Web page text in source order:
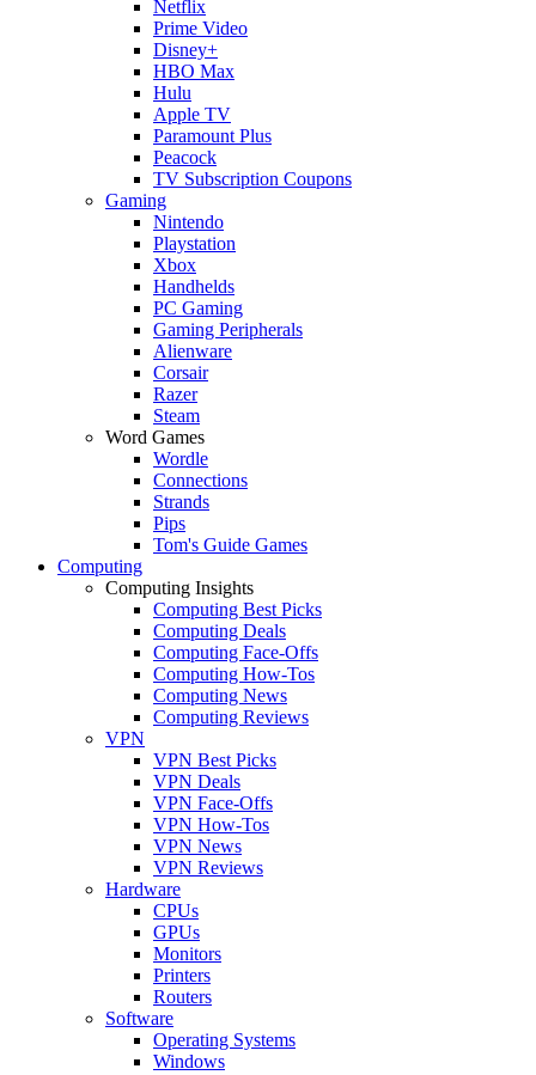
Netflix
Prime Video
Disney+
HBO Max
Hulu
Apple TV
Paramount Plus
Peacock
TV Subscription Coupons
Gaming
Nintendo
Playstation
Xbox
Handhelds
PC Gaming
Gaming Peripherals
Alienware
Corsair
Razer
Steam
Word Games
Wordle
Connections
Strands
Pips
Tom's Guide Games
Computing
Computing Insights
Computing Best Picks
Computing Deals
Computing Face-Offs
Computing How-Tos
Computing News
Computing Reviews
VPN
VPN Best Picks
VPN Deals
VPN Face-Offs
VPN How-Tos
VPN News
VPN Reviews
Hardware
CPUs
GPUs
Monitors
Printers
Routers
Software
Operating Systems
Windows